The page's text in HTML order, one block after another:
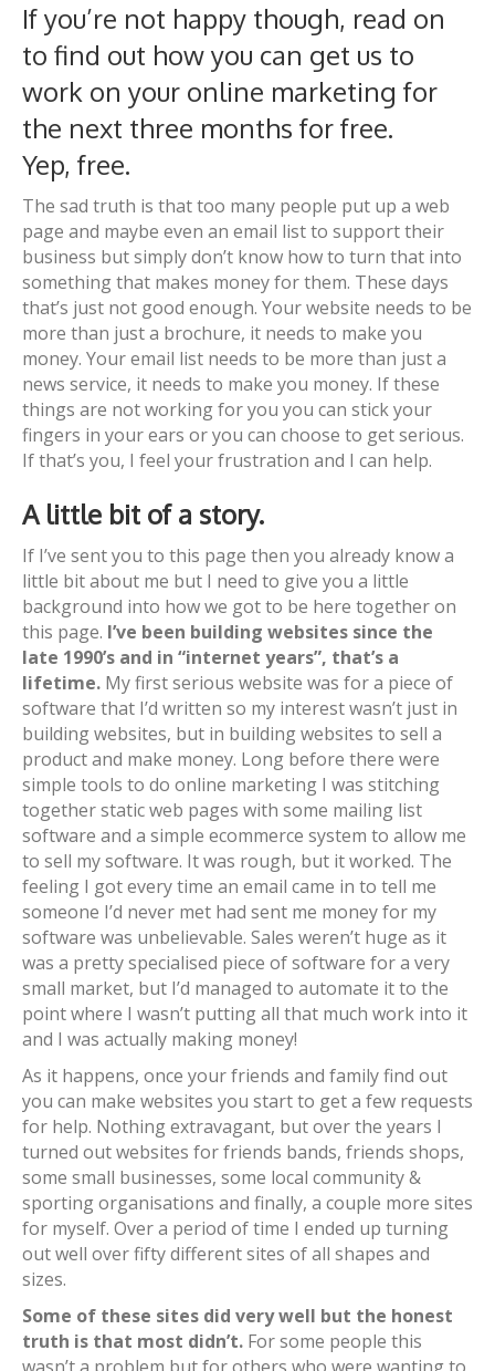
If you’re not happy though, read on
to find out how you can get us to
work on your online marketing for
the next three months for free.
Yep, free.
The sad truth is that too many people put up a web
page and maybe even an email list to support their
business but simply don’t know how to turn that into
something that makes money for them. These days
that’s just not good enough. Your website needs to be
more than just a brochure, it needs to make you
money. Your email list needs to be more than just a
news service, it needs to make you money. If these
things are not working for you you can stick your
fingers in your ears or you can choose to get serious.
If that’s you, I feel your frustration and I can help.
A little bit of a story.
If I’ve sent you to this page then you already know a
little bit about me but I need to give you a little
background into how we got to be here together on
this page. I’ve been building websites since the
late 1990’s and in “internet years”, that’s a
lifetime. My first serious website was for a piece of
software that I’d written so my interest wasn’t just in
building websites, but in building websites to sell a
product and make money. Long before there were
simple tools to do online marketing I was stitching
together static web pages with some mailing list
software and a simple ecommerce system to allow me
to sell my software. It was rough, but it worked. The
feeling I got every time an email came in to tell me
someone I’d never met had sent me money for my
software was unbelievable. Sales weren’t huge as it
was a pretty specialised piece of software for a very
small market, but I’d managed to automate it to the
point where I wasn’t putting all that much work into it
and I was actually making money!
As it happens, once your friends and family find out
you can make websites you start to get a few requests
for help. Nothing extravagant, but over the years I
turned out websites for friends bands, friends shops,
some small businesses, some local community &
sporting organisations and finally, a couple more sites
for myself. Over a period of time I ended up turning
out well over fifty different sites of all shapes and
sizes.
Some of these sites did very well but the honest
truth is that most didn’t. For some people this